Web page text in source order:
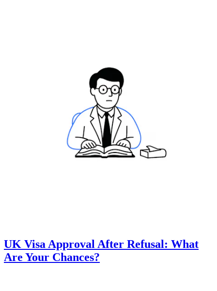
UK Visa Approval After Refusal: What
Are Your Chances?